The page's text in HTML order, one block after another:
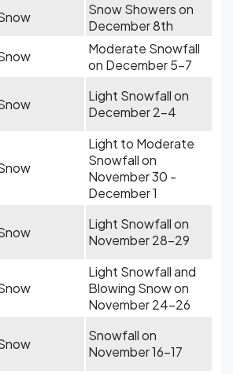
Snow Showers on
December 8th
Moderate Snowfall
on December 5-7
Light Snowfall on
December 2-4
Light to Moderate
Snowfall on
November 30 -
December 1
Light Snowfall on
November 28-29
Light Snowfall and
Blowing Snow on
November 24-26
Snowfall on
November 16-17